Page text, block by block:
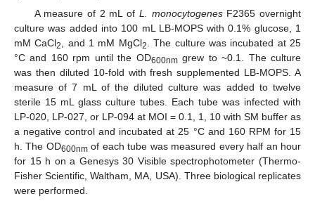
A measure of 2 mL of L. monocytogenesF2365 overnight
culture was added into 100 mL LB-MOPS with 0.1% glucose, 1
mM CaCl2 , and 1 mM MgCl2
. The culture was incubated at 25
°C and 160 rpm until the OD600nmgrew to ~0.1. The culture
was then diluted 10-fold with fresh supplemented LB-MOPS. A
measure of 7 mL of the diluted culture was added to twelve
sterile 15 mL glass culture tubes. Each tube was infected with
LP-020, LP-027, or LP-094 at MOI = 0.1, 1, 10 with SM buffer as
a negative control and incubated at 25 °C and 160 RPM for 15
h. The OD600nmof each tube was measured every half an hour
for 15 h on a Genesys 30 Visible spectrophotometer (Thermo-
Fisher Scientific, Waltham, MA, USA). Three biological replicates
were performed.